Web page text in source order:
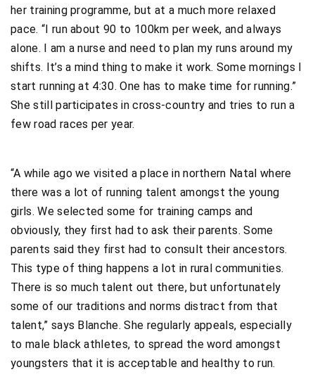
her training programme, but at a much more relaxed
pace. “I run about 90 to 100km per week, and always
alone. I am a nurse and need to plan my runs around my
shifts. It’s a mind thing to make it work. Some mornings I
start running at 4:30. One has to make time for running.”
She still participates in cross-country and tries to run a
few road races per year.
“A while ago we visited a place in northern Natal where
there was a lot of running talent amongst the young
girls. We selected some for training camps and
obviously, they first had to ask their parents. Some
parents said they first had to consult their ancestors.
This type of thing happens a lot in rural communities.
There is so much talent out there, but unfortunately
some of our traditions and norms distract from that
talent,” says Blanche. She regularly appeals, especially
to male black athletes, to spread the word amongst
youngsters that it is acceptable and healthy to run.